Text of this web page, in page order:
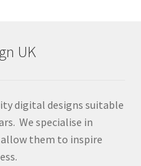
UK
digital designs suitable
We specialise in
them to inspire